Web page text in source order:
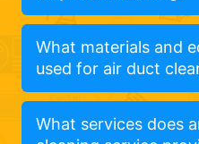
What materials and
used for air duct
What services does